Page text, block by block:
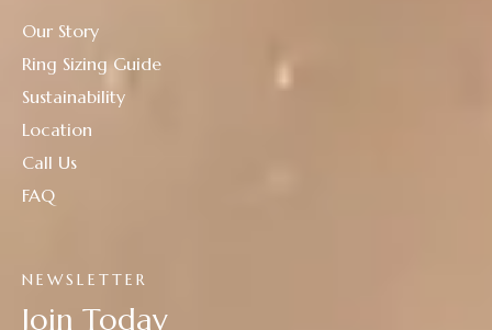
NEWSLETTER
Join Today
Our Story
Ring Sizing Guide
Sustainability
Location
Call Us
FAQ